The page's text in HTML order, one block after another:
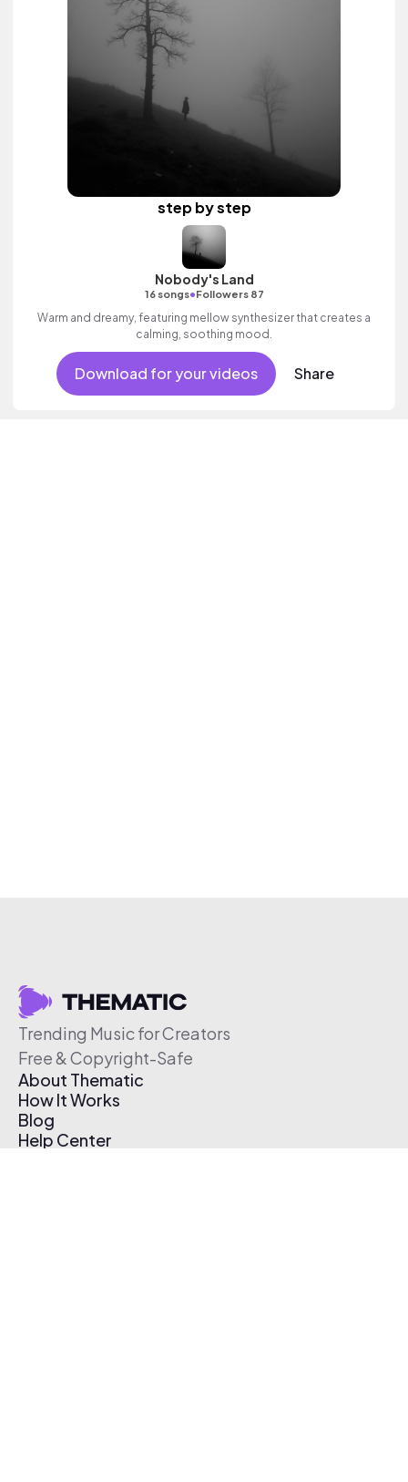
step by step
Nobody's Land
16 songs•Followers 87
Warm and dreamy, featuring mellow synthesizer that creates a
calming, soothing mood.
Download for your videos Share
Trending Music for Creators
Free & Copyright-Safe
About Thematic
How It Works
Blog
Help Center